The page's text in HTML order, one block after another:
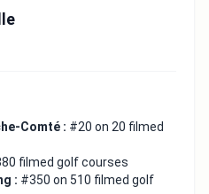
Comté : #20 on 20 filmed
filmed golf courses
: #350 on 510 filmed golf